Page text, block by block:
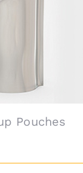
Pouches